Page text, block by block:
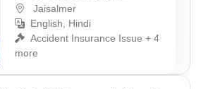
Jaisalmer
English, Hindi
Accident Insurance Issue + 4
more